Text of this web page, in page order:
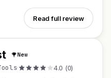
Read full review
New
· 4.0 (0)